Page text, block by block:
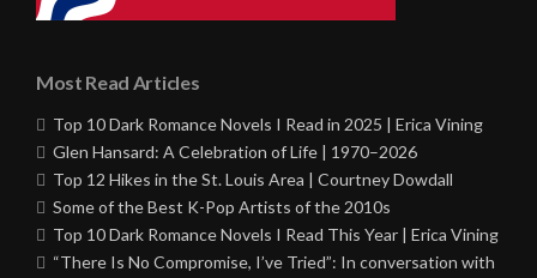
Most Read Articles
Top 10 Dark Romance Novels I Read in 2025 | Erica Vining
Glen Hansard: A Celebration of Life | 1970–2026
Top 12 Hikes in the St. Louis Area | Courtney Dowdall
Some of the Best K-Pop Artists of the 2010s
Top 10 Dark Romance Novels I Read This Year | Erica Vining
“There Is No Compromise, I’ve Tried”: In conversation with